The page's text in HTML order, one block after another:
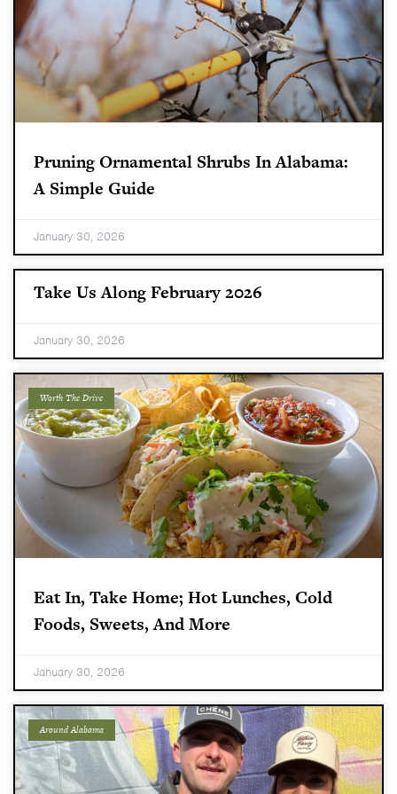
Pruning Ornamental Shrubs In Alabama:
A Simple Guide
January 30, 2026
Take Us Along February 2026
January 30, 2026
Worth The Drive
Eat In, Take Home; Hot Lunches, Cold
Foods, Sweets, And More
January 30, 2026
Around Alabama